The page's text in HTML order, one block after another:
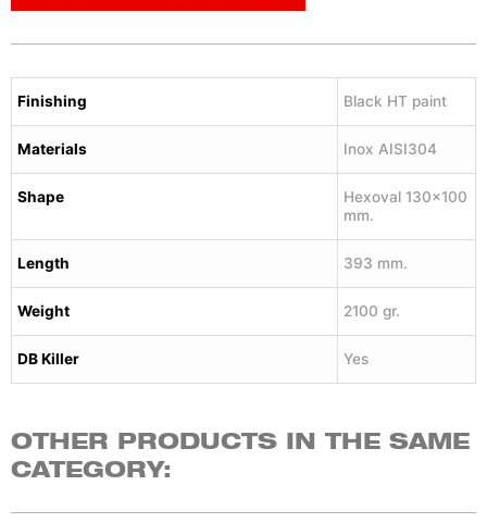
Finishing Black HT paint
Materials Inox AISI304
Shape
Hexoval 130×100
mm.
Length 393 mm.
Weight 2100 gr.
DB Killer Yes
OTHER PRODUCTS IN THE SAME
CATEGORY: